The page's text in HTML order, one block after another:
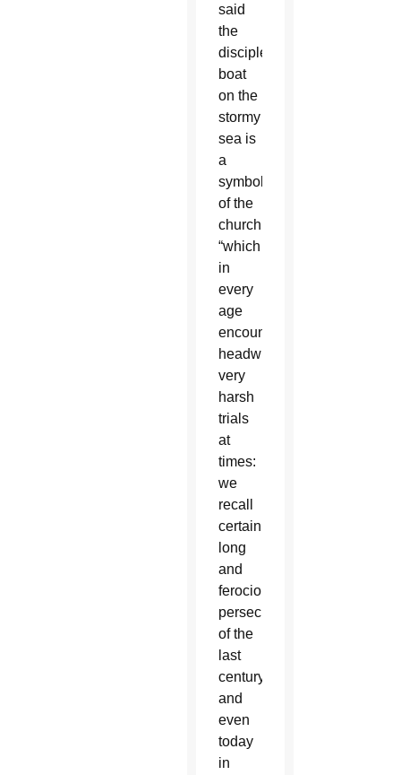
said
the
disciples’
boat
on the
stormy
sea is
a
symbol
of the
church,
“which
in
every
age
encounters
headwinds,
very
harsh
trials
at
times:
we
recall
certain
long
and
ferocious
persecutions
of the
last
century,
and
even
today
in